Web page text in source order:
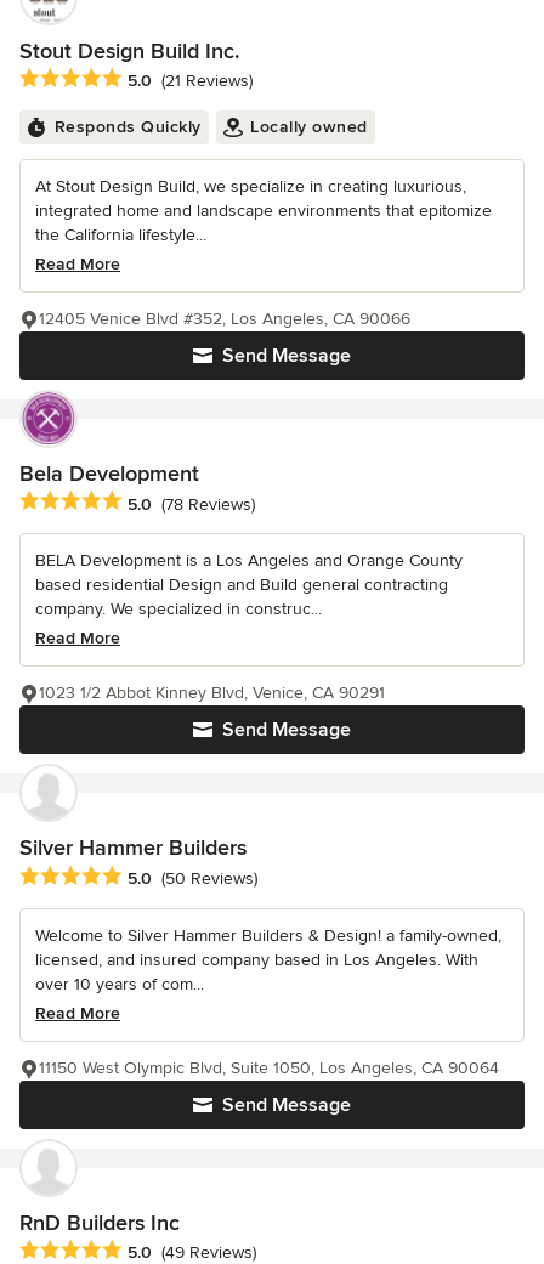
Stout Design Build Inc.
Average rating: 5 out of 5 stars
5.0 (21 Reviews)
Responds Quickly Locally owned
At Stout Design Build, we specialize in creating luxurious,
integrated home and landscape environments that epitomize
the California lifestyle...
Read More
Send Message
12405 Venice Blvd #352, Los Angeles, CA 90066
Bela Development
Average rating: 5 out of 5 stars
5.0 (78 Reviews)
BELA Development is a Los Angeles and Orange County
based residential Design and Build general contracting
company. We specialized in construc...
Read More
Send Message
1023 1/2 Abbot Kinney Blvd, Venice, CA 90291
Silver Hammer Builders
Average rating: 5 out of 5 stars
5.0 (50 Reviews)
Welcome to Silver Hammer Builders & Design! a family-owned,
licensed, and insured company based in Los Angeles. With
over 10 years of com...
Read More
Send Message
11150 West Olympic Blvd, Suite 1050, Los Angeles, CA 90064
RnD Builders Inc
Average rating: 5 out of 5 stars
5.0 (49 Reviews)